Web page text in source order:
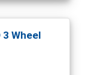
Wheel